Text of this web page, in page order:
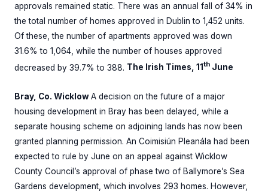
approvals remained static. There was an annual fall of 34% in
the total number of homes approved in Dublin to 1,452 units.
Of these, the number of apartments approved was down
31.6% to 1,064, while the number of houses approved
decreased by 39.7% to 388. The Irish Times, 11 th June
Bray, Co. WicklowA decision on the future of a major
housing development in Bray has been delayed, while a
separate housing scheme on adjoining lands has now been
granted planning permission. An Coimisiún Pleanála had been
expected to rule by June on an appeal against Wicklow
County Council’s approval of phase two of Ballymore’s Sea
Gardens development, which involves 293 homes. However,